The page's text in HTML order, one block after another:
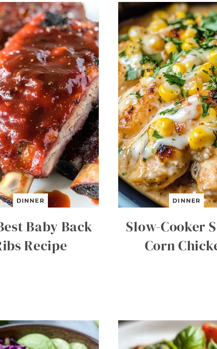
DINNER
Baby Back
Recipe
DINNER
Slow-Cooker
Corn